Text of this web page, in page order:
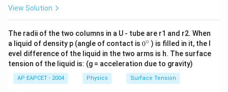
View Solution
The radii of the two columns in a U - tube are r1 and r2. When
a liquid of density p (angle of contact is 0
{}
^
\c
ir
c
0∘ ) is filled in it, the l
evel difference of the liquid in the two arms is h. The surface
tension of the liquid is: (g = acceleration due to gravity)
AP EAPCET - 2004 Physics Surface Tension